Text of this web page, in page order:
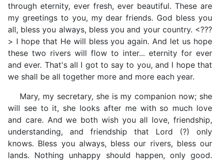
through eternity, ever fresh, ever beautiful. These are
my greetings to you, my dear friends. God bless you
all, bless you always, bless you and your country. <???
> I hope that He will bless you again. And let us hope
these two rivers will flow to inter... eternity for ever
and ever. That's all I got to say to you, and I hope that
we shall be all together more and more each year.
Mary, my secretary, she is my companion now; she
will see to it, she looks after me with so much love
and care. And we both wish you all love, friendship,
understanding, and friendship that Lord (?) only
knows. Bless you always, bless our rivers, bless our
lands. Nothing unhappy should happen, only good.